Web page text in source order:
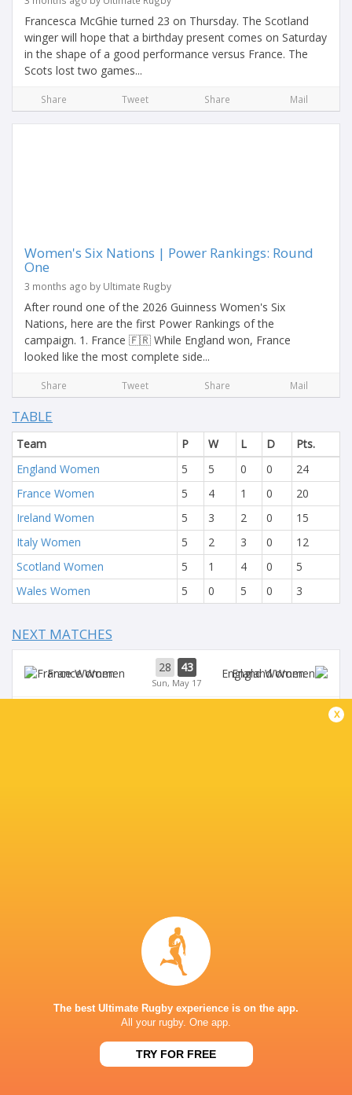
Francesca McGhie turned 23 on Thursday. The Scotland
winger will hope that a birthday present comes on Saturday
in the shape of a good performance versus France. The
Scots lost two games...
Share Tweet Share Mail
Women's Six Nations | Power Rankings: Round
One
3 months ago by Ultimate Rugby
After round one of the 2026 Guinness Women's Six
Nations, here are the first Power Rankings of the
campaign. 1. France 🇫🇷 While England won, France
looked like the most complete side...
Share Tweet Share Mail
TABLE
Team P W L D
Pts.
England Women
5 5 0 0
24
France Women
5 4 1 0
20
Ireland Women
5 3 2 0
15
Italy Women
5 2 3 0
12
Scotland Women
5 1 4 0
5
Wales Women
5 0 5 0 3
NEXT MATCHES
France Women 28 43
Sun, May 17
England Women
x
The best Ultimate Rugby experience is on the app.
All your rugby. One app.
TRY FOR FREE